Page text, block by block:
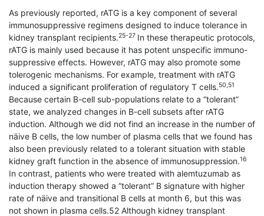
As previously reported, rATG is a key component of several
immunosuppressive regimens designed to induce tolerance in
kidney transplant recipients.25-27 In these therapeutic protocols,
rATG is mainly used because it has potent unspecific immuno-
suppressive effects. However, rATG may also promote some
tolerogenic mechanisms. For example, treatment with rATG
induced a significant proliferation of regulatory T cells.50,51
Because certain B-cell sub-populations relate to a “tolerant”
state, we analyzed changes in B-cell subsets after rATG
induction. Although we did not find an increase in the number of
näive B cells, the low number of plasma cells that we found has
also been previously related to a tolerant situation with stable
kidney graft function in the absence of immunosuppression.16
In contrast, patients who were treated with alemtuzumab as
induction therapy showed a “tolerant” B signature with higher
rate of näive and transitional B cells at month 6, but this was
not shown in plasma cells.52 Although kidney transplant